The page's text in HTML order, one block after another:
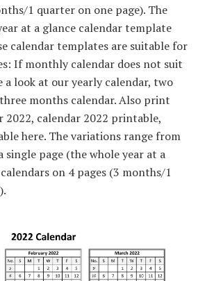
1 quarter on one page). The
at a glance calendar template
calendar templates are suitable for
If monthly calendar does not suit
a look at our yearly calendar, two
months calendar. Also print
2022, calendar 2022 printable,
here. The variations range from
single page (the whole year at a
on 4 pages (3 months/1